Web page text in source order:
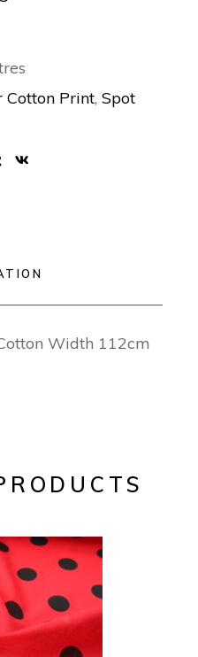
Cotton Print,Spot
Width 112cm